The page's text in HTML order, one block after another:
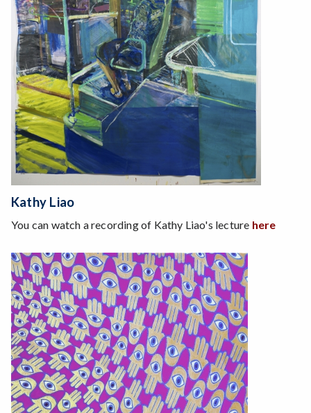
Kathy Liao
You can watch a recording of Kathy Liao's lecture here